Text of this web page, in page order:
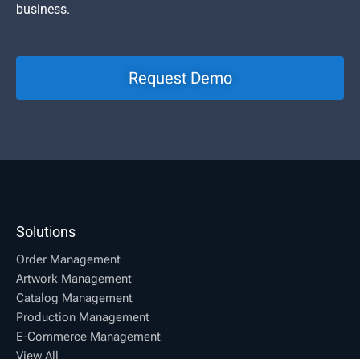
business.
Request Demo
Solutions
Order Management
Artwork Management
Catalog Management
Production Management
E-Commerce Management
View All